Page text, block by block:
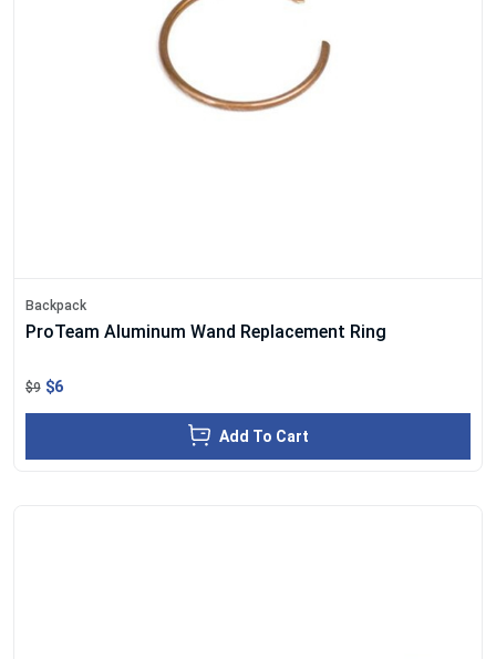
Backpack
ProTeam Aluminum Wand Replacement Ring
$9 $6
Add To Cart